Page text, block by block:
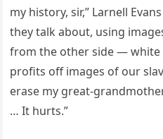
my history, sir,” Larnell
they talk about, using
from the other side — white
profits off images of our
erase my great-
… It hurts.”